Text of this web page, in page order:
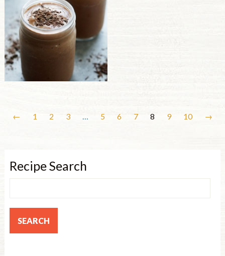
← 1 2 3 … 5 6 7 8 9 10 →
Recipe Search